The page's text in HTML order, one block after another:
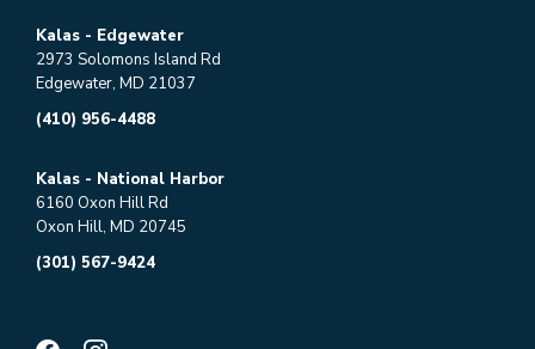
Kalas - Edgewater
2973 Solomons Island Rd
Edgewater, MD 21037
(410) 956-4488
Kalas - National Harbor
6160 Oxon Hill Rd
Oxon Hill, MD 20745
(301) 567-9424